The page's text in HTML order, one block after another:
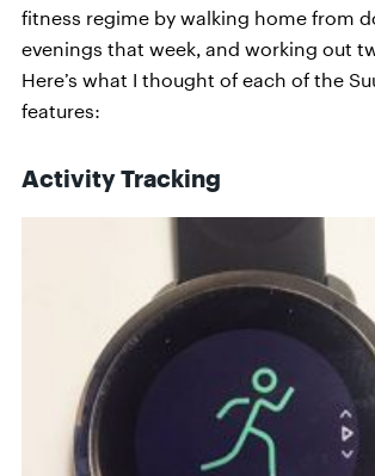
fitness regime by walking home from
evenings that week, and working out
Here’s what I thought of each of the
features:
Activity Tracking